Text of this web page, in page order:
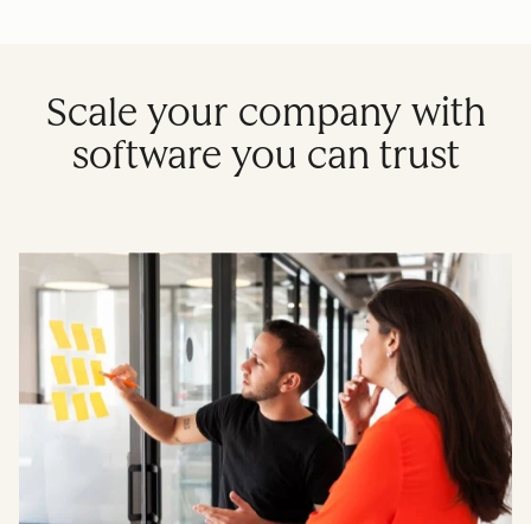
Scale your company with
software you can trust